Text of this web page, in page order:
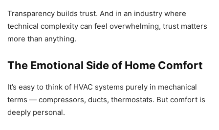
Transparency builds trust. And in an industry where
technical complexity can feel overwhelming, trust matters
more than anything.
The Emotional Side of Home Comfort
It’s easy to think of HVAC systems purely in mechanical
terms — compressors, ducts, thermostats. But comfort is
deeply personal.